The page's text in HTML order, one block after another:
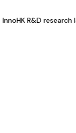
InnoHK R&D